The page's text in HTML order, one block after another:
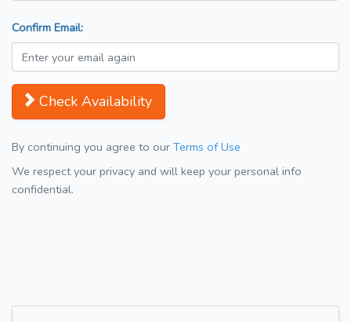
Confirm Email:
Check Availability
By continuing you agree to our Terms of Use
We respect your privacy and will keep your personal info
confidential.